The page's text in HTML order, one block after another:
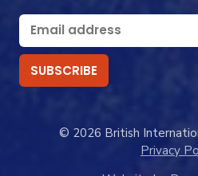
© 2026 British
Privacy